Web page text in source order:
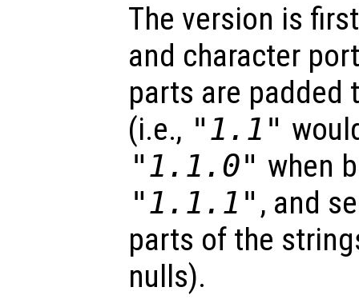
The version is
and character
parts are padded
(i.e., "1.1"
"1.1.0" when
"1.1.1" , and
parts of the
nulls).